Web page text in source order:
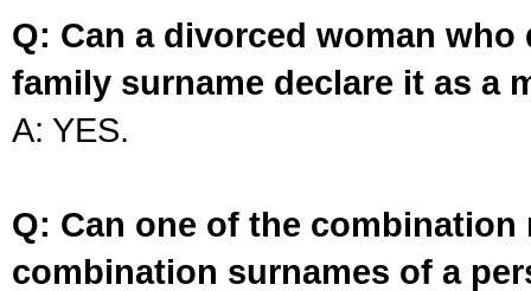
Q: Can a divorced woman
family surname declare it as a
A: YES.
Q: Can one of the
combination surnames of a